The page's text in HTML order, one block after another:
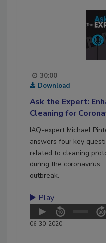
30:00
Download
Ask the Expert:
Cleaning for
IAQ-expert Michael
answers four key
related to cleaning
during the coronavirus
outbreak.
Play
06-30-2020